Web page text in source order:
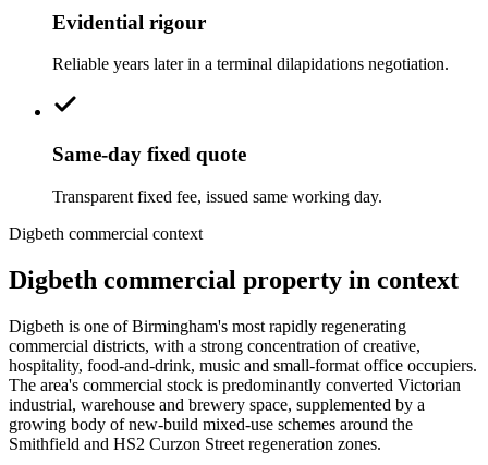
Evidential rigour
Reliable years later in a terminal dilapidations negotiation.
Same-day fixed quote
Transparent fixed fee, issued same working day.
Digbeth commercial context
Digbeth commercial property in context
Digbeth is one of Birmingham's most rapidly regenerating
commercial districts, with a strong concentration of creative,
hospitality, food-and-drink, music and small-format office occupiers.
The area's commercial stock is predominantly converted Victorian
industrial, warehouse and brewery space, supplemented by a
growing body of new-build mixed-use schemes around the
Smithfield and HS2 Curzon Street regeneration zones.